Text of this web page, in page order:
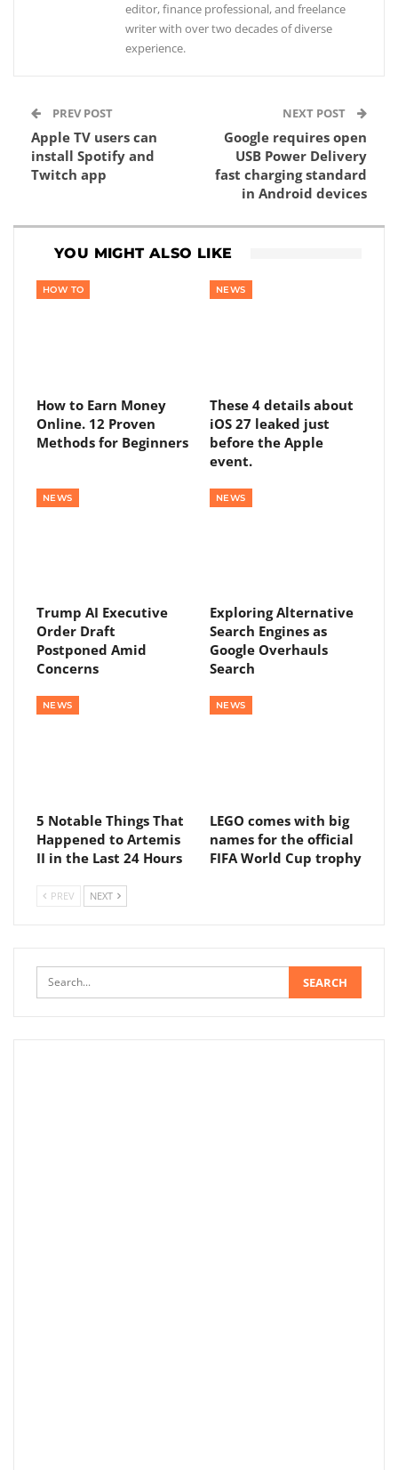
editor, finance professional, and freelance
writer with over two decades of diverse
experience.
PREV POST
Apple TV users can
install Spotify and
Twitch app
NEXT POST
Google requires open
USB Power Delivery
fast charging standard
in Android devices
YOU MIGHT ALSO LIKE
HOW TO
How to Earn Money
Online. 12 Proven
Methods for Beginners
NEWS
These 4 details about
iOS 27 leaked just
before the Apple
event.
NEWS
Trump AI Executive
Order Draft
Postponed Amid
Concerns
NEWS
Exploring Alternative
Search Engines as
Google Overhauls
Search
NEWS
5 Notable Things That
Happened to Artemis
II in the Last 24 Hours
NEWS
LEGO comes with big
names for the official
FIFA World Cup trophy
PREV NEXT